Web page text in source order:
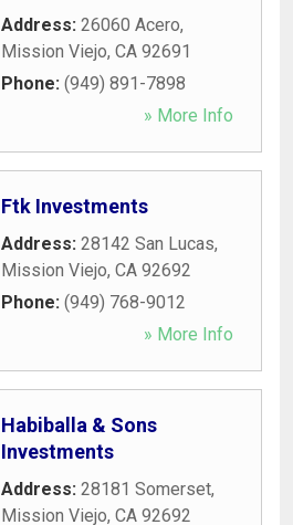
Address: 26060 Acero,
Mission Viejo, CA 92691
Phone: (949) 891-7898
» More Info
Ftk Investments
Address: 28142 San Lucas,
Mission Viejo, CA 92692
Phone: (949) 768-9012
» More Info
Habiballa & Sons
Investments
Address: 28181 Somerset,
Mission Viejo, CA 92692